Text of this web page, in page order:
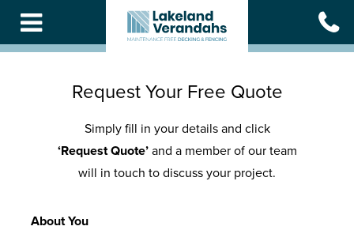
Skip
main
Request Your Free Quote
Simply fill in your details and click
‘Request Quote’and a member of our team
will in touch to discuss your project.
About You